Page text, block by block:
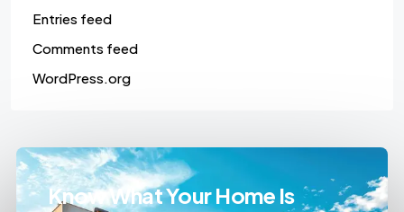
Entries feed
Comments feed
WordPress.org
Know What Your Home Is